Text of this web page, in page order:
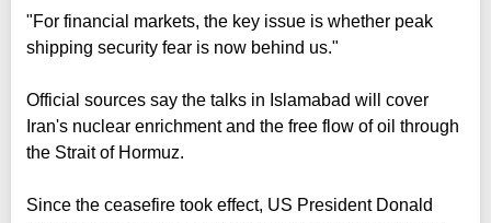
"For financial markets, the key issue is whether peak
shipping security fear is now behind us."
Official sources say the talks in Islamabad will cover
Iran's nuclear enrichment and the free flow of oil through
the Strait of Hormuz.
Since the ceasefire took effect, US President Donald